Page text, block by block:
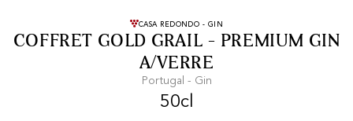
On purchases of
99 CHF or more.
COFFRET GOLD GRAIL - PREMIUM GIN
A/VERRE
CASA REDONDO - GIN
Portugal - Gin
50cl